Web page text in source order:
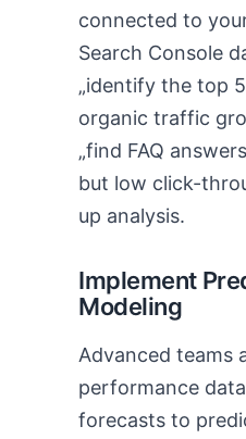
connected to
Search Console
„identify the top
organic traffic
„find FAQ
but low click-
up analysis.
Implement
Modeling
Advanced teams
performance
forecasts to